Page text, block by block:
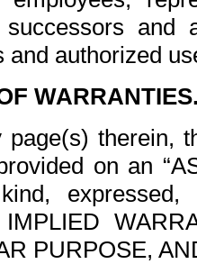
and
and authorized
therein,
on an
expressed,
PURPOSE,